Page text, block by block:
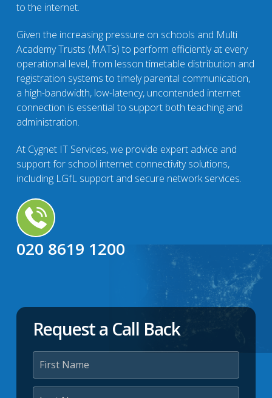
to the internet.
Given the increasing pressure on schools and Multi
Academy Trusts (MATs) to perform efficiently at every
operational level, from lesson timetable distribution and
registration systems to timely parental communication,
a high-bandwidth, low-latency, uncontended internet
connection is essential to support both teaching and
administration.
At Cygnet IT Services, we provide expert advice and
support for school internet connectivity solutions,
including LGfL support and secure network services.
020 8619 1200
Request a Call Back